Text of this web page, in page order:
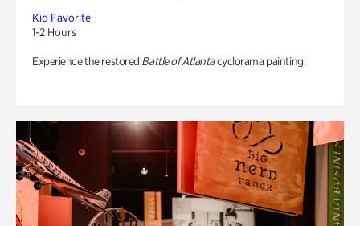
Kid Favorite
1-2 Hours
Experience the restored Battle of Atlantacyclorama painting.